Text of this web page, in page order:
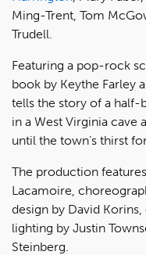
Ming-Trent, Tom
Trudell.
Featuring a pop-rock
book by Keythe Farley
tells the story of a
in a West Virginia cave
until the town’s thirst
The production
Lacamoire,
design by David
lighting by Justin
Steinberg.